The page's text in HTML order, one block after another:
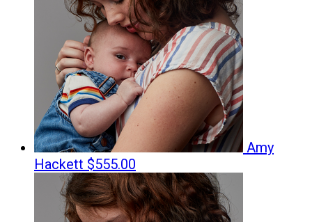
Amy
Hackett $555.00